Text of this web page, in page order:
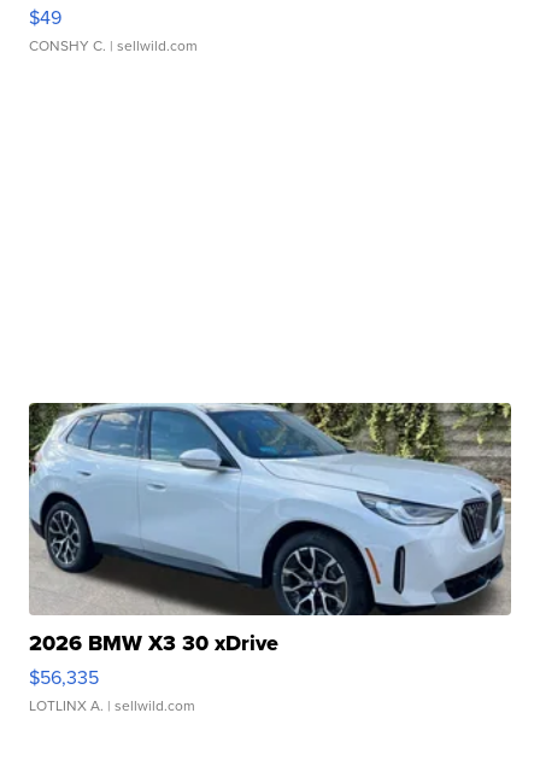
$49
CONSHY C. | sellwild.com
2026 BMW X3 30 xDrive
$56,335
LOTLINX A. | sellwild.com